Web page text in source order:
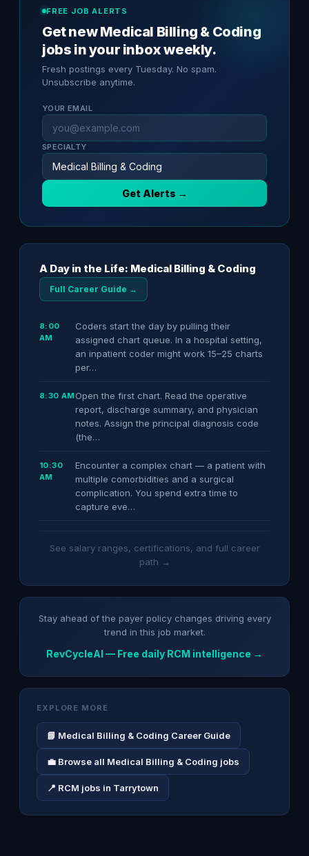
FREE JOB ALERTS
Get new Medical Billing & Coding
jobs in your inbox weekly.
Fresh postings every Tuesday. No spam.
Unsubscribe anytime.
YOUR EMAIL
SPECIALTY
Get Alerts →
A Day in the Life: Medical Billing & Coding
Full Career Guide →
8:00
AM
Coders start the day by pulling their
assigned chart queue. In a hospital setting,
an inpatient coder might work 15–25 charts
per…
8:30 AM Open the first chart. Read the operative
report, discharge summary, and physician
notes. Assign the principal diagnosis code
(the…
10:30
AM
Encounter a complex chart — a patient with
multiple comorbidities and a surgical
complication. You spend extra time to
capture eve…
See salary ranges, certifications, and full career
path →
Stay ahead of the payer policy changes driving every
trend in this job market.
RevCycleAI — Free daily RCM intelligence →
EXPLORE MORE
📘 Medical Billing & Coding Career Guide
💼 Browse all Medical Billing & Coding jobs
📍 RCM jobs in Tarrytown